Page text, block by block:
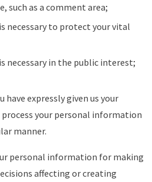
such as a comment area;
necessary to protect your vital
necessary in the public interest;
have expressly given us your
your personal information
manner.
personal information for making
affecting or creating